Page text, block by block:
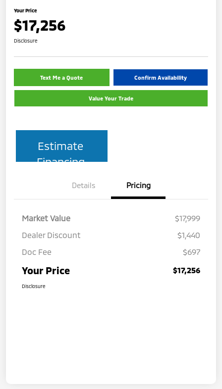
Your Price
$17,256
Disclosure
Text Me a Quote Confirm Availability
Value Your Trade
Estimate
Financing
Details Pricing
Market Value
$17,999
Dealer Discount
$1,440
Doc Fee
$697
Your Price $17,256
Disclosure